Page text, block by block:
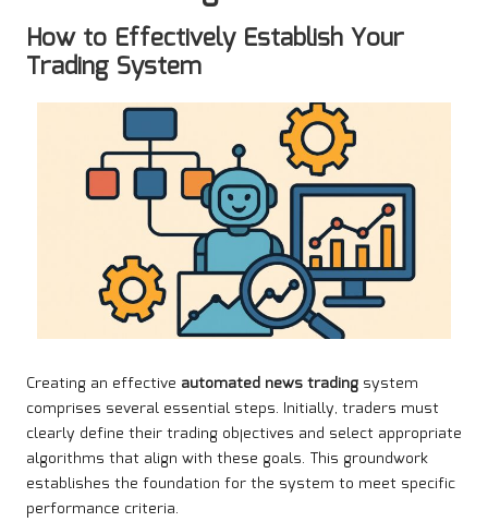
How to Effectively Establish Your
Trading System
Creating an effective automated news trading system
comprises several essential steps. Initially, traders must
clearly define their trading objectives and select appropriate
algorithms that align with these goals. This groundwork
establishes the foundation for the system to meet specific
performance criteria.